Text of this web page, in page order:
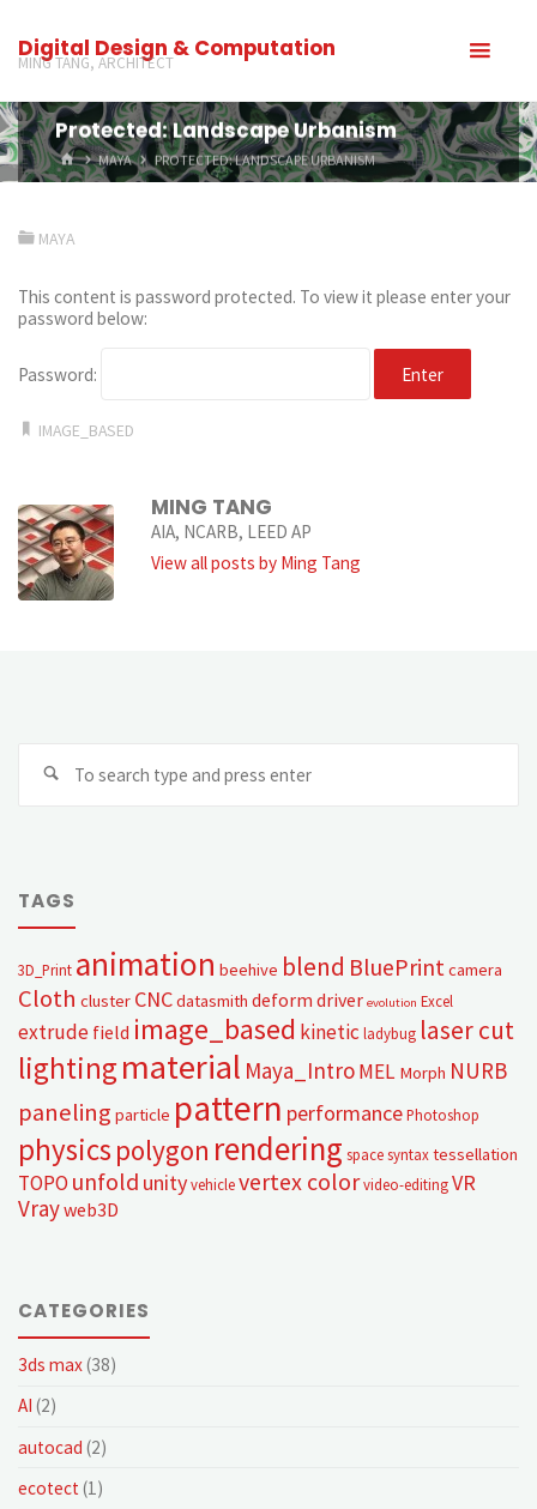
Digital Design & Computation
MING TANG, ARCHITECT
Protected: Landscape Urbanism
MAYA PROTECTED: LANDSCAPE URBANISM
MAYA
This content is password protected. To view it please enter your
password below:
Password:
IMAGE_BASED
MING TANG
AIA, NCARB, LEED AP
View all posts by Ming Tang
TAGS
3D_Print animation beehive blend BluePrintcamera
Cloth cluster CNCdatasmith deform driver evolution Excel
extrude field image_based kinetic ladybug laser cut
lightingmaterial Maya_IntroMEL Morph NURB
paneling particle pattern performance Photoshop
physics polygon rendering space syntax tessellation
TOPO unfold unity vehicle vertex colorvideo-editing VR
Vrayweb3D
CATEGORIES
3ds max(38)
AI (2)
autocad (2)
ecotect(1)